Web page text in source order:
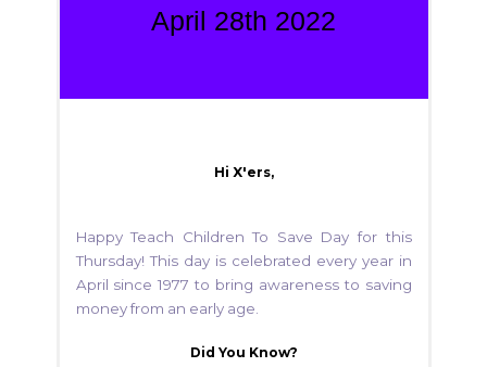
April 28th 2022
Hi X'ers,
Happy Teach Children To Save Day for this
Thursday! This day is celebrated every year in
April since 1977 to bring awareness to saving
money from an early age.
Did You Know?